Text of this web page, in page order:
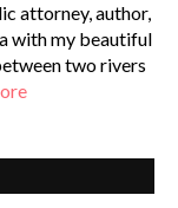
attorney, author,
with my beautiful
two rivers